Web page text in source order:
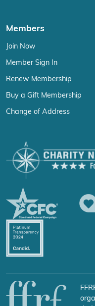
Members
Join Now
Member Sign In
Renew Membership
Buy a Gift Membership
Change of Address